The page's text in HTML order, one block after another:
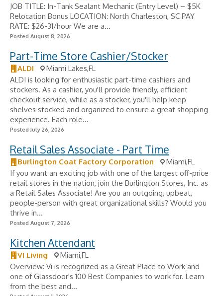
JOB TITLE: In-Tank Sealant Mechanic (Entry Level) – $5K
Relocation Bonus LOCATION: North Charleston, SC PAY
RATE: $26-31/hour We are a...
Posted August 8, 2026
Part-Time Store Cashier/Stocker
ALDI
Miami Lakes,FL
ALDI is looking for enthusiastic part-time cashiers and
stockers. As a cashier, you'll provide friendly, efficient
checkout service, while as a stocker, you'll help keep
shelves stocked and organized to ensure a great shopping
experience. Each role...
Posted July 26, 2026
Retail Sales Associate - Part Time
Burlington Coat Factory Corporation
Miami,FL
If you want an exciting job with one of the largest off-price
retail stores in the nation, join the Burlington Stores, Inc. as
a Retail Sales Associate! Are you an outgoing, upbeat,
people-person with great organizational skills? Would you
thrive in...
Posted August 7, 2026
Kitchen Attendant
VI Living
Miami,FL
Overview: Vi is recognized as a Great Place to Work and
one of Glassdoor's 100 Best Companies to work for. Learn
from the best and...